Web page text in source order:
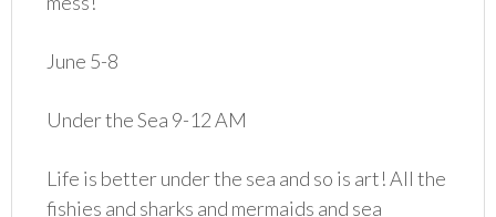
June 5-8
Under the Sea 9-12 AM
Life is better under the sea and so is art! All the
fishies and sharks and mermaids and sea